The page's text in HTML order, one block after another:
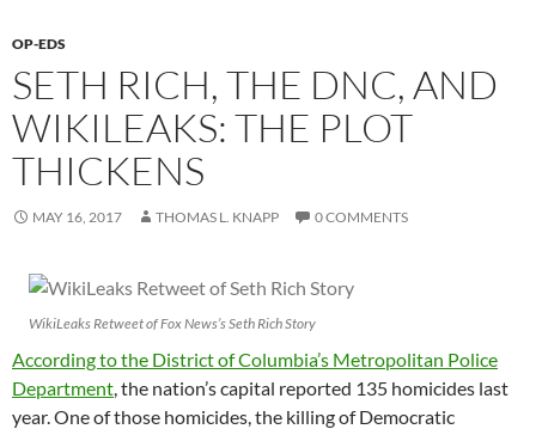
OP-EDS
SETH RICH, THE DNC, AND
WIKILEAKS: THE PLOT
THICKENS
MAY 16, 2017 THOMAS L. KNAPP 0 COMMENTS
WikiLeaks Retweet of Fox News’s Seth Rich Story
According to the District of Columbia’s Metropolitan Police
Department , the nation’s capital reported 135 homicides last
year. One of those homicides, the killing of Democratic